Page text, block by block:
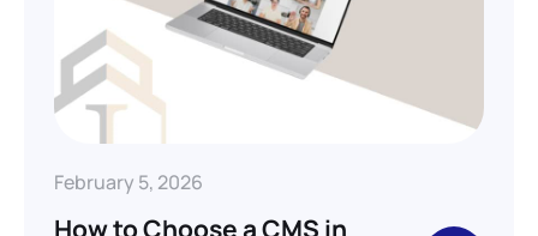
February 5, 2026
How to Choose a CMS in